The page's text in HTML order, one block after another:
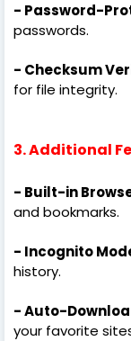
- Password-
passwords.
- Checksum
for file integrity.
3. Additional
- Built-in
and bookmarks.
- Incognito
history.
- Auto-
your favorite